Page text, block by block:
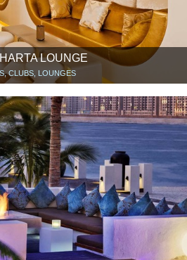
LOUNGE
CLUBS, LOUNGES